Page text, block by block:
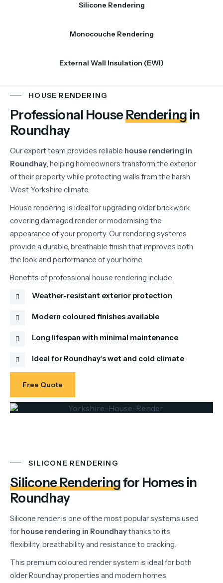
Silicone Rendering
Monocouche Rendering
External Wall Insulation (EWI)
HOUSE RENDERING
Professional HouseRendering in
Roundhay
Ourexpertteam provides reliable house rendering in
Roundhay, helping homeowners transform the exterior
oftheirpropertywhile protecting walls from the harsh
West Yorkshire climate.
House rendering is ideal forupgrading olderbrickwork,
covering damaged renderormodernising the
appearance ofyourproperty. Ourrendering systems
provide a durable, breathable finish thatimproves both
the look and performance ofyourhome.
Benefits ofprofessional house rendering include:
Weather-resistant exterior protection
Modern coloured finishes available
Long lifespan with minimal maintenance
Ideal for Roundhay’s wet and cold climate
Free Quote
SILICONE RENDERING
Silicone Renderingfor Homes in
Roundhay
Silicone renderis one ofthe mostpopularsystems used
for house rendering in Roundhaythanks to its
flexibility, breathabilityand resistance to cracking.
This premium coloured rendersystem is ideal forboth
olderRoundhayproperties and modern homes,